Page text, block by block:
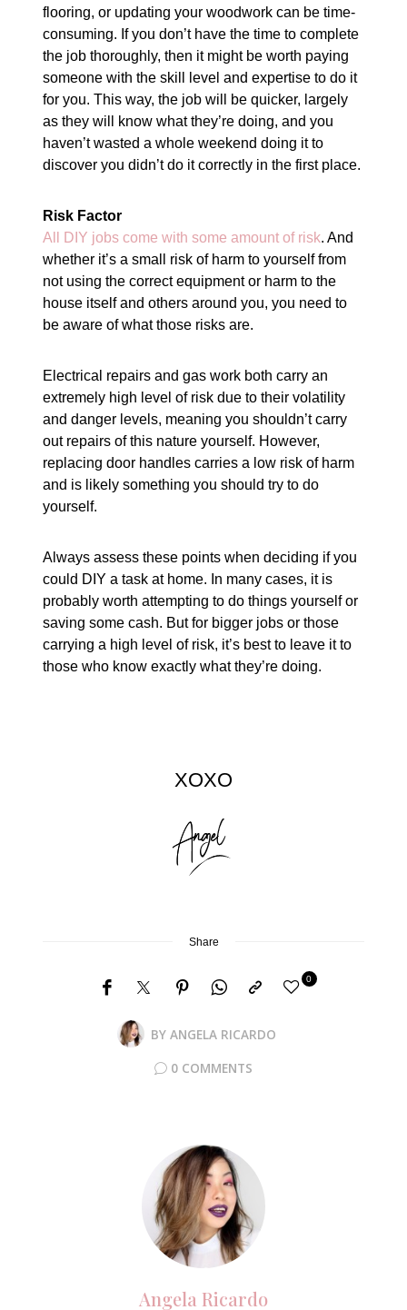
flooring, or updating your woodwork can be time-
consuming. If you don’t have the time to complete
the job thoroughly, then it might be worth paying
someone with the skill level and expertise to do it
for you. This way, the job will be quicker, largely
as they will know what they’re doing, and you
haven’t wasted a whole weekend doing it to
discover you didn’t do it correctly in the first place.
Risk Factor
All DIY jobs come with some amount of risk. And
whether it’s a small risk of harm to yourself from
not using the correct equipment or harm to the
house itself and others around you, you need to
be aware of what those risks are.
Electrical repairs and gas work both carry an
extremely high level of risk due to their volatility
and danger levels, meaning you shouldn’t carry
out repairs of this nature yourself. However,
replacing door handles carries a low risk of harm
and is likely something you should try to do
yourself.
Always assess these points when deciding if you
could DIY a task at home. In many cases, it is
probably worth attempting to do things yourself or
saving some cash. But for bigger jobs or those
carrying a high level of risk, it’s best to leave it to
those who know exactly what they’re doing.
XOXO
Share
BY ANGELA RICARDO
0
0 COMMENTS
Angela Ricardo